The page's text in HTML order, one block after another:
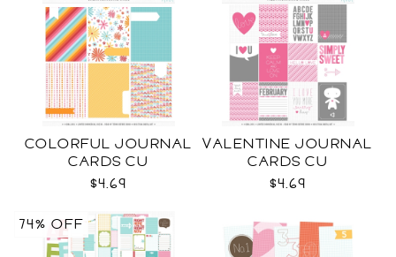
COLORFUL JOURNAL
CARDS CU
$4.69
VALENTINE JOURNAL
CARDS CU
$4.69
74% OFF